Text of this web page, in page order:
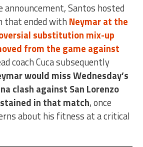
announcement, Santos hosted
that ended with Neymar at the
substitution mix-up
from the game against
coach Cuca subsequently
would miss Wednesday’s
clash against San Lorenzo
in that match, once
about his fitness at a critical